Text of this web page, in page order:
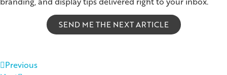
SEND ME THE NEXT ARTICLE
Previous